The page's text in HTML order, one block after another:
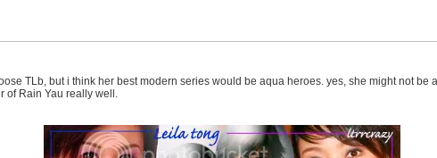
TLb, but i think her best modern series would be aqua heroes. yes, she might not
of Rain Yau really well.